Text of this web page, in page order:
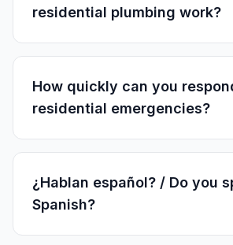
residential plumbing work?
How quickly can you
residential emergencies?
¿Hablan español? / Do you
Spanish?